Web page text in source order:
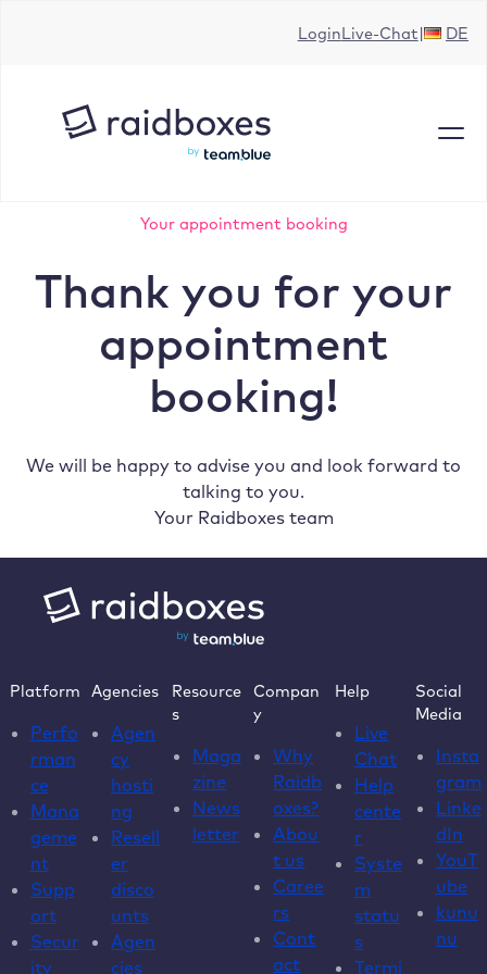
LoginLive-Chat DE
Your appointment booking
Thank you for your
appointment
booking!
We will be happy to advise you and look forward to
talking to you.
Your Raidboxes team
Platform
Perfo
rman
ce
Mana
geme
nt
Supp
ort
Secur
ity
Agencies
Agen
cy
hosti
ng
Resell
er
disco
unts
Agen
cies
Resource
s
Maga
zine
News
letter
Compan
y
Why
Raidb
oxes?
Abou
t us
Caree
rs
Cont
act
Help
Live
Chat
Help
cente
r
Syste
m
statu
s
Termi
Social
Media
Insta
gram
Linke
dIn
YouT
ube
kunu
nu